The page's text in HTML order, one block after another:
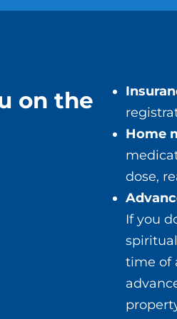
surgery. It may take a
your surgery, please
on the
Home
dose,
If you
time of